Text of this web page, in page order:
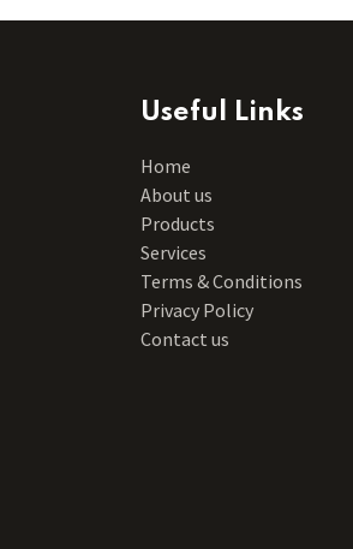
Useful Links
Home
About us
Products
Services
Terms & Conditions
Privacy Policy
Contact us